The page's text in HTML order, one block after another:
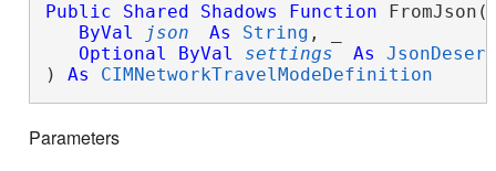
Public Shared Shadows Function FromJson(
ByVal
json As String , _
Optional
ByVal settings As
) As CIMNetworkTravelModeDefinition
Parameters